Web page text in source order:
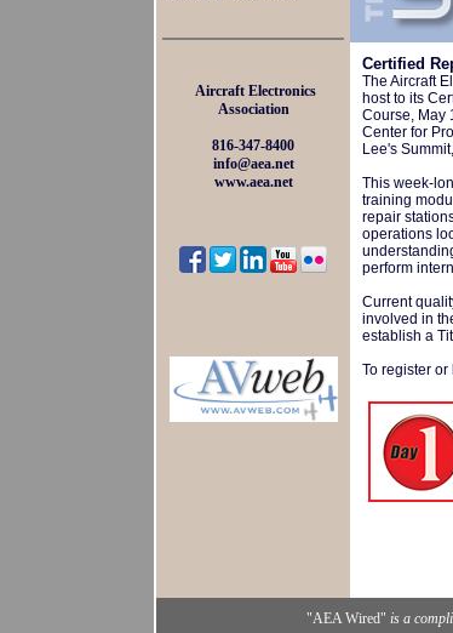
Aircraft Electronics
Association
816-347-8400
info@aea.net
www.aea.net
Certified
The Aircraft
host to its
Course, May
Center for
Lee's
This week-
training
repair
operations
perform
Current
involved in
establish a
To register
"AEA Wired" is a